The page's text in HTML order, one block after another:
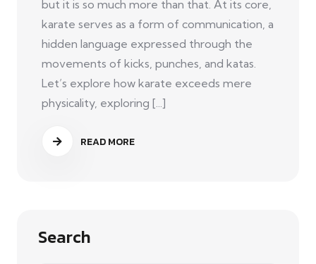
but it is so much more than that. At its core,
karate serves as a form of communication, a
hidden language expressed through the
movements of kicks, punches, and katas.
Let’s explore how karate exceeds mere
physicality, exploring [...]
READ MORE
Search